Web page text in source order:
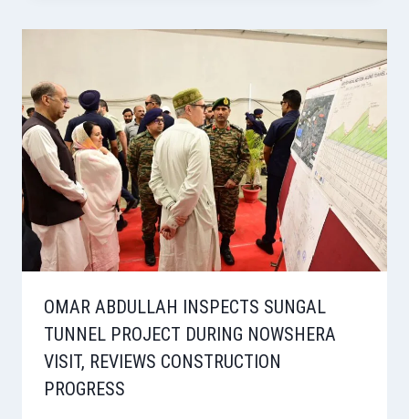
OMAR ABDULLAH INSPECTS SUNGAL
TUNNEL PROJECT DURING NOWSHERA
VISIT, REVIEWS CONSTRUCTION
PROGRESS